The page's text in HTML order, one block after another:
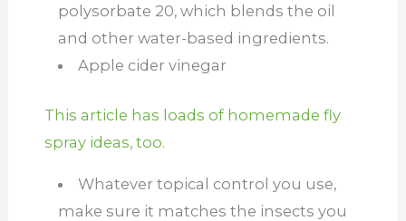
polysorbate 20, which blends the oil
and other water-based ingredients.
Apple cider vinegar
This article has loads of homemade fly
spray ideas, too.
Whatever topical control you use,
make sure it matches the insects you